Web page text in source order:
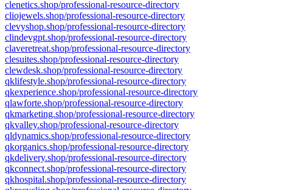
clenetics.shop/professional-resource-directory
cliojewels.shop/professional-resource-directory
clevyshop.shop/professional-resource-directory
clindevgpt.shop/professional-resource-directory
claveretreat.shop/professional-resource-directory
clesuites.shop/professional-resource-directory
clewdesk.shop/professional-resource-directory
qklifestyle.shop/professional-resource-directory
qkexperience.shop/professional-resource-directory
qlawforte.shop/professional-resource-directory
qkmarketing.shop/professional-resource-directory
qkvalley.shop/professional-resource-directory
qldynamics.shop/professional-resource-directory
qkorganics.shop/professional-resource-directory
qkdelivery.shop/professional-resource-directory
qkconnect.shop/professional-resource-directory
qkhospital.shop/professional-resource-directory